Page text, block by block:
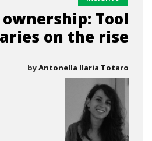
ownership: Tool
on the rise
byAntonella Ilaria Totaro